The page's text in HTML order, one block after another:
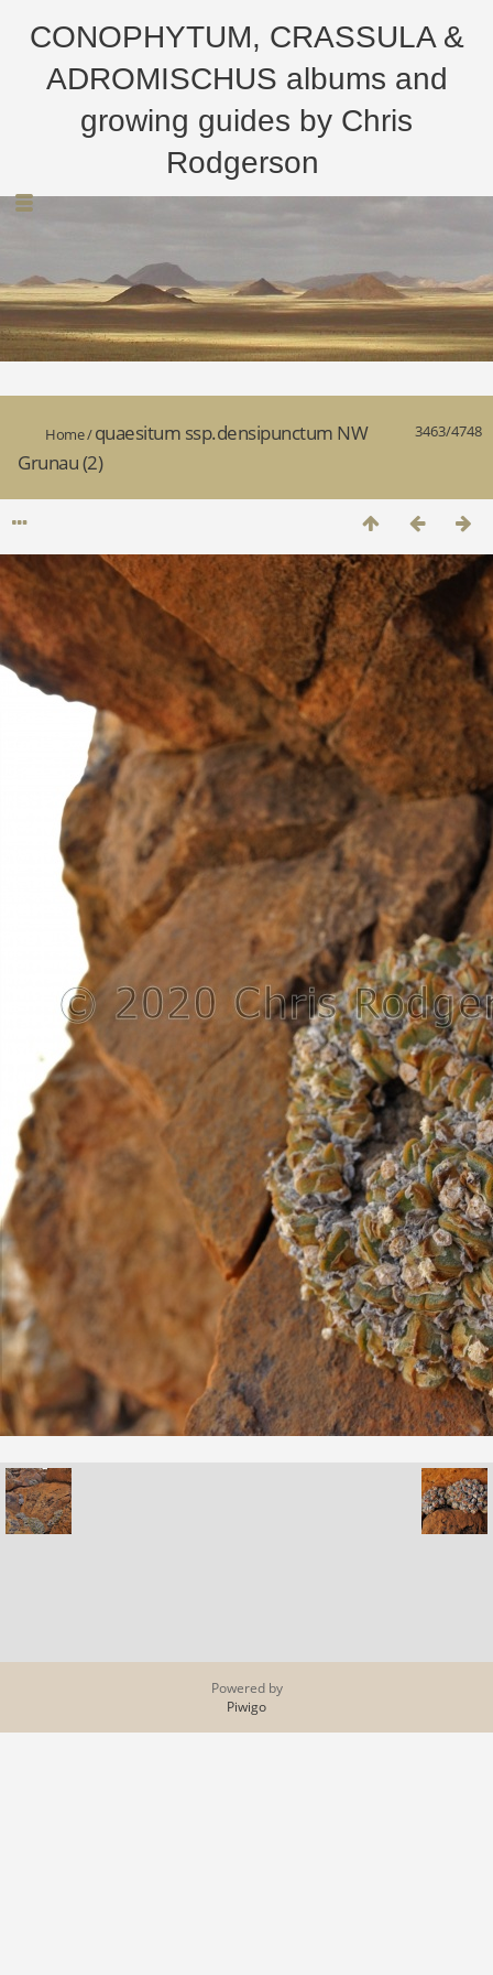
CONOPHYTUM, CRASSULA &
ADROMISCHUS albums and
growing guides by Chris
Rodgerson
3463/4748
Home/quaesitum ssp.densipunctum NW
Grunau (2)
Powered by
Piwigo